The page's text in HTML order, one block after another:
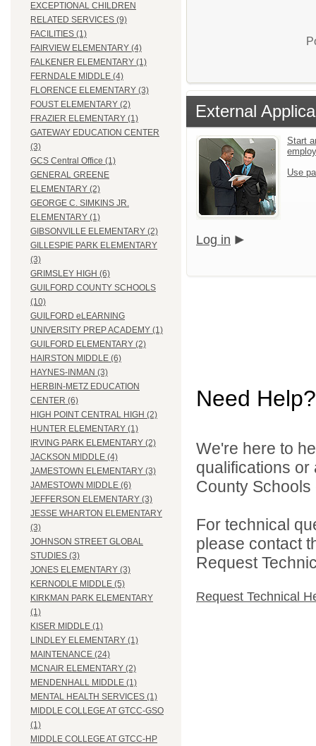
EXCEPTIONAL CHILDREN
RELATED SERVICES (9)
FACILITIES (1)
FAIRVIEW ELEMENTARY (4)
FALKENER ELEMENTARY (1)
FERNDALE MIDDLE (4)
FLORENCE ELEMENTARY (3)
FOUST ELEMENTARY (2)
FRAZIER ELEMENTARY (1)
GATEWAY EDUCATION CENTER
(3)
GCS Central Office (1)
GENERAL GREENE
ELEMENTARY (2)
GEORGE C. SIMKINS JR.
ELEMENTARY (1)
GIBSONVILLE ELEMENTARY (2)
GILLESPIE PARK ELEMENTARY
(3)
GRIMSLEY HIGH (6)
GUILFORD COUNTY SCHOOLS
(10)
GUILFORD eLEARNING
UNIVERSITY PREP ACADEMY (1)
GUILFORD ELEMENTARY (2)
HAIRSTON MIDDLE (6)
HAYNES-INMAN (3)
HERBIN-METZ EDUCATION
CENTER (6)
HIGH POINT CENTRAL HIGH (2)
HUNTER ELEMENTARY (1)
IRVING PARK ELEMENTARY (2)
JACKSON MIDDLE (4)
JAMESTOWN ELEMENTARY (3)
JAMESTOWN MIDDLE (6)
JEFFERSON ELEMENTARY (3)
JESSE WHARTON ELEMENTARY
(3)
JOHNSON STREET GLOBAL
STUDIES (3)
JONES ELEMENTARY (3)
KERNODLE MIDDLE (5)
KIRKMAN PARK ELEMENTARY
(1)
KISER MIDDLE (1)
LINDLEY ELEMENTARY (1)
MAINTENANCE (24)
MCNAIR ELEMENTARY (2)
MENDENHALL MIDDLE (1)
MENTAL HEALTH SERVICES (1)
MIDDLE COLLEGE AT GTCC-GSO
(1)
MIDDLE COLLEGE AT GTCC-HP
External
Start
Use
Log in
Need Help?
We're here to
qualifications
County Schools
For technical
please contact
Request
Request Technical